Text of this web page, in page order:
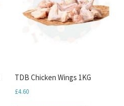
TDB Chicken Wings 1KG
£4.60